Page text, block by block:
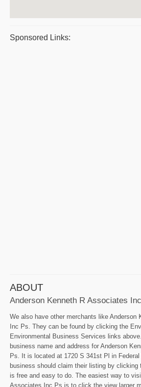
Sponsored Links:
ABOUT
Anderson Kenneth R Associates
We also have other merchants like Anderson
Inc Ps. They can be found by clicking the
Environmental Business Services links
business name and address for Anderson
Ps. It is located at 1720 S 341st Pl in
business should claim their listing by
is free and easy to do. The easiest way to
Associates Inc Ps is to click the view larger